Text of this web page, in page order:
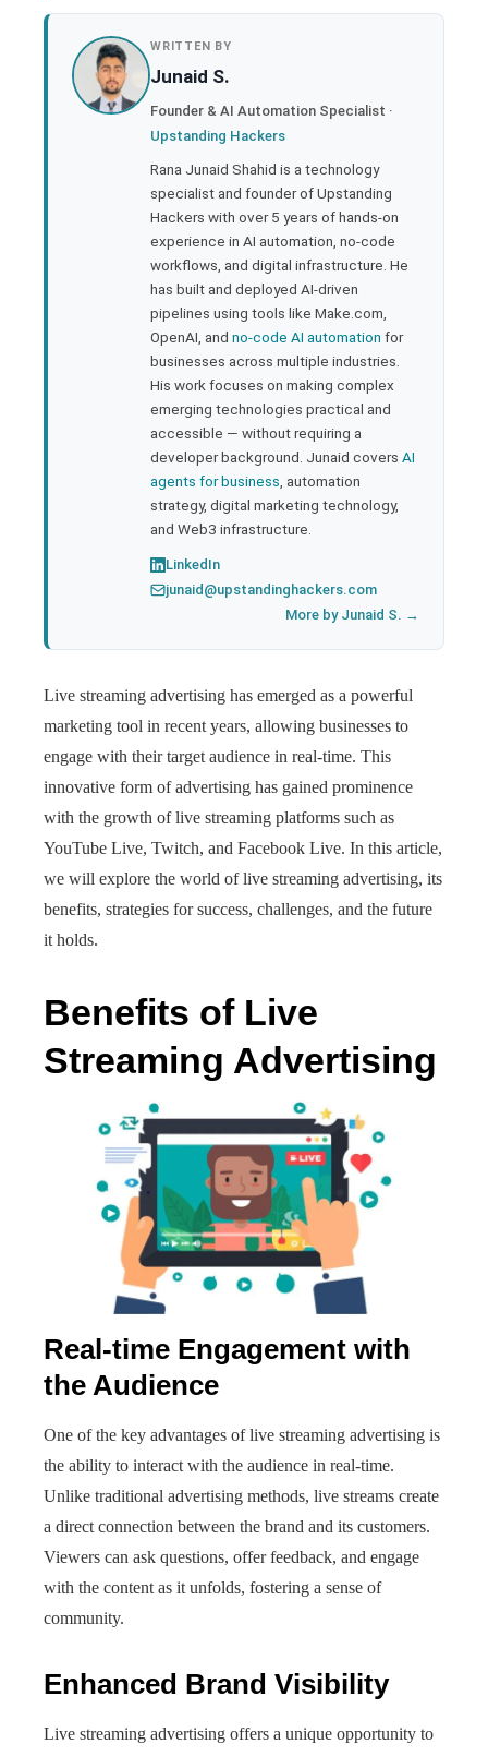
WRITTEN BY
Junaid S.
Founder & AI Automation Specialist ·
Upstanding Hackers
Rana Junaid Shahid is a technology
specialist and founder of Upstanding
Hackers with over 5 years of hands-on
experience in AI automation, no-code
workflows, and digital infrastructure. He
has built and deployed AI-driven
pipelines using tools like Make.com,
OpenAI, and no-code AI automation for
businesses across multiple industries.
His work focuses on making complex
emerging technologies practical and
accessible — without requiring a
developer background. Junaid covers AI
agents for business , automation
strategy, digital marketing technology,
and Web3 infrastructure.
LinkedIn
junaid@upstandinghackers.com
More by Junaid S. →
Live streaming advertising has emerged as a powerful
marketing tool in recent years, allowing businesses to
engage with their target audience in real-time. This
innovative form of advertising has gained prominence
with the growth of live streaming platforms such as
YouTube Live, Twitch, and Facebook Live. In this article,
we will explore the world of live streaming advertising, its
benefits, strategies for success, challenges, and the future
it holds.
Benefits of Live
Streaming Advertising
Real-time Engagement with
the Audience
One of the key advantages of live streaming advertising is
the ability to interact with the audience in real-time.
Unlike traditional advertising methods, live streams create
a direct connection between the brand and its customers.
Viewers can ask questions, offer feedback, and engage
with the content as it unfolds, fostering a sense of
community.
Enhanced Brand Visibility
Live streaming advertising offers a unique opportunity to